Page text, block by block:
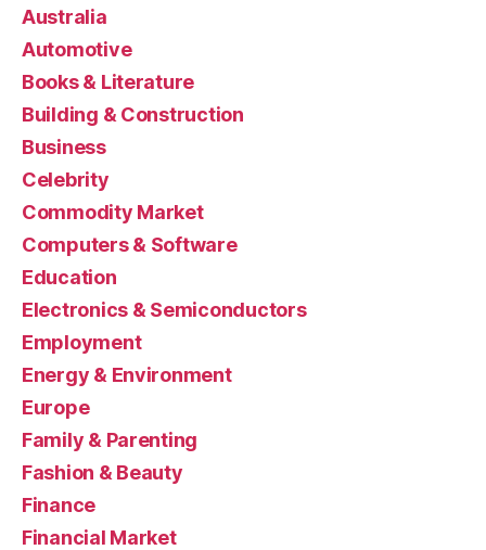
Australia
Automotive
Books & Literature
Building & Construction
Business
Celebrity
Commodity Market
Computers & Software
Education
Electronics & Semiconductors
Employment
Energy & Environment
Europe
Family & Parenting
Fashion & Beauty
Finance
Financial Market